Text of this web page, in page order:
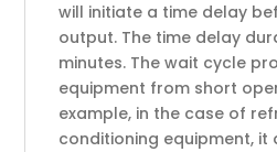
will initiate a time delay
output. The time delay
minutes. The wait cycle
equipment from short
example, in the case of
conditioning equipment,